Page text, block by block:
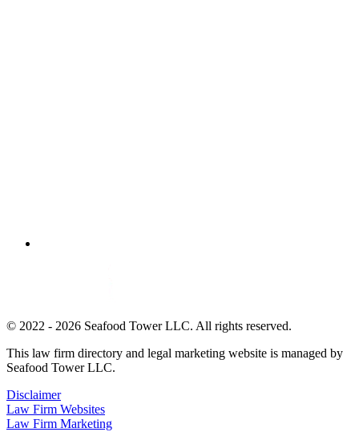
© 2022 - 2026 Seafood Tower LLC. All rights reserved.
This law firm directory and legal marketing website is managed by
Seafood Tower LLC.
Disclaimer
Law Firm Websites
Law Firm Marketing